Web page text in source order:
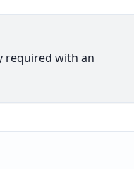
required with an